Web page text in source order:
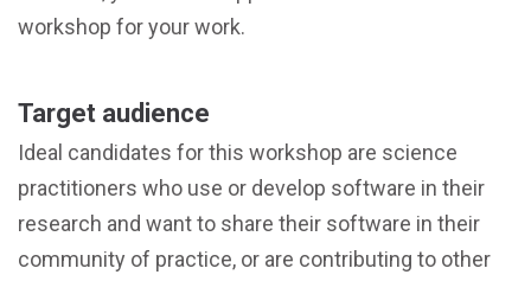
workshop for your work.
Target audience
Ideal candidates for this workshop are science
practitioners who use or develop software in their
research and want to share their software in their
community of practice, or are contributing to other